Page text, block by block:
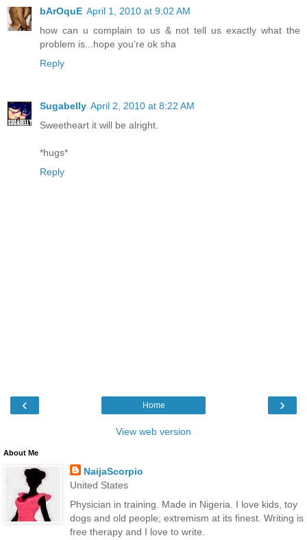
bArOquE April 1, 2010 at 9:02 AM
how can u complain to us & not tell us exactly what the
problem is...hope you're ok sha
Reply
Sugabelly April 2, 2010 at 8:22 AM
Sweetheart it will be alright.
*hugs*
Reply
‹ ›
Home
View web version
About Me
NaijaScorpio
United States
Physician in training. Made in Nigeria. I love kids, toy
dogs and old people; extremism at its finest. Writing is
free therapy and I love to write.